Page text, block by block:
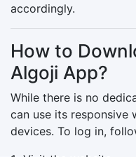
accordingly.
How to
Algoji App?
While there is no
can use its responsive
devices. To log in,